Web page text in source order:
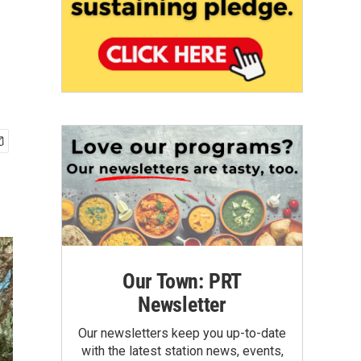
Our Town: PRT
Newsletter
Our newsletters keep you up-to-date
with the latest station news, events,